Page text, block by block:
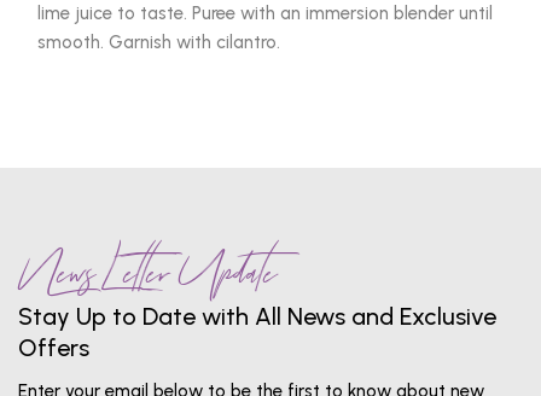
lime juice to taste. Puree with an immersion blender until
smooth. Garnish with cilantro.
News Letter Update
Stay Up to Date with All News and Exclusive
Offers
Enter your email below to be the first to know about new